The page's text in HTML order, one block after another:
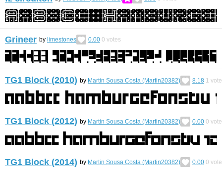
Grineer by limestones 0.00 0 votes
TG1 Block (2010) by Martin Sousa Costa (Martin20382) 8.18 1 vote
TG1 Block (2012) by Martin Sousa Costa (Martin20382) 0.00 0
TG1 Block (2014) by Martin Sousa Costa (Martin20382) 0.00 0